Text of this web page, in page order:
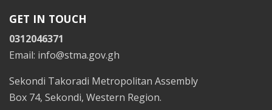
GET IN TOUCH
0312046371
Email: info@stma.gov.gh
Sekondi Takoradi Metropolitan Assembly
Box 74, Sekondi, Western Region.